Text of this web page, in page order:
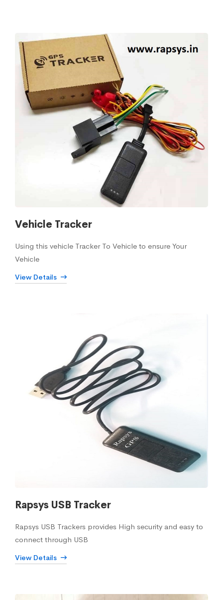
Vehicle Tracker
Using this vehicle Tracker To Vehicle to ensure Your
Vehicle
View Details
Rapsys USB Tracker
Rapsys USB Trackers provides High security and easy to
connect through USB
View Details